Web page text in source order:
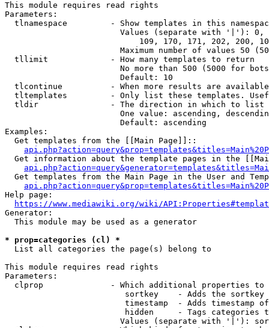
This module requires read rights
Parameters:
tlnamespace         - Show templates in this
Values (separate with '|'):
109, 170, 171, 202, 200,
Maximum number of values 50
  tllimit             - How many templates to return
No more than 500 (5000 for
                        Default: 10
tlcontinue          - When more results are
tltemplates         - Only list these templates.
  tldir               - The direction in which to list
One value: ascending,
                        Default: ascending
Examples:
  Get templates from the [[Main Page]]::
Get information about the template pages in the
Get templates from the Main Page in the User and
Help page:
https://www.mediawiki.org/wiki/
Generator:
  This module may be used as a generator
* prop=categories (cl) *
  List all categories the page(s) belong to
This module requires read rights
Parameters:
clprop              - Which additional properties to
sortkey    - Adds the
timestamp  - Adds timestamp
hidden     - Tags categories
Values (separate with '|'):